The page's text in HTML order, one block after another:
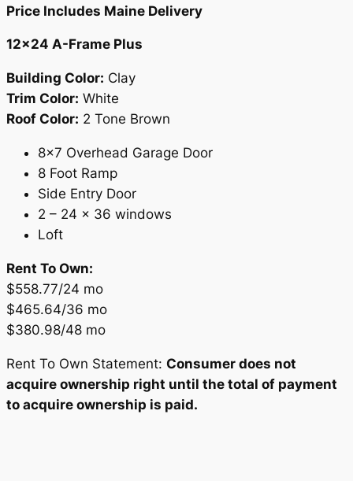
Price Includes Maine Delivery
12×24 A-Frame Plus
Building Color: Clay
Trim Color: White
Roof Color: 2 Tone Brown
8×7 Overhead Garage Door
8 Foot Ramp
Side Entry Door
2 – 24 x 36 windows
Loft
Rent To Own:
$558.77/24 mo
$465.64/36 mo
$380.98/48 mo
Rent To Own Statement: Consumer does not
acquire ownership right until the total of payment
to acquire ownership is paid.